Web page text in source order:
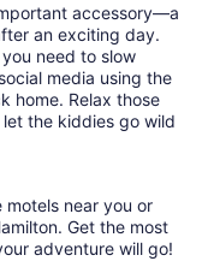
accessory—a
an exciting day.
need to slow
media using the
home. Relax those
let the kiddies go wild
motels near you or
Get the most
adventure will go!